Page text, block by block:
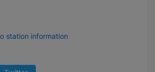
station information